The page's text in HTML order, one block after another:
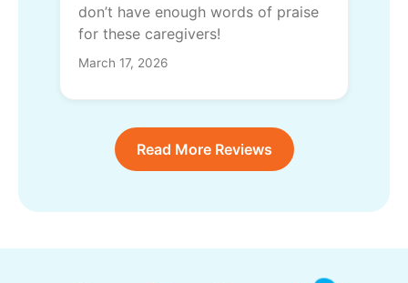
don’t have enough words of praise
for these caregivers!
March 17, 2026
Read More Reviews